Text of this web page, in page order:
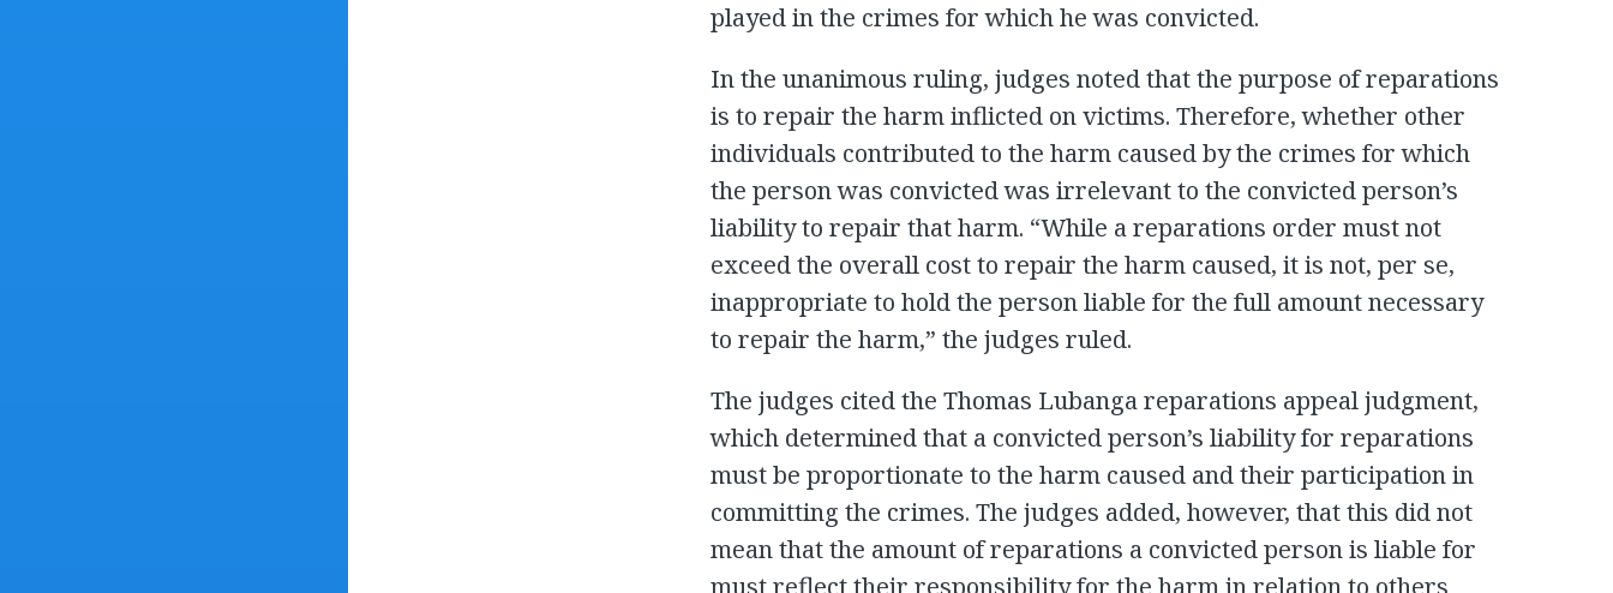
played in the crimes for which he was convicted.
In the unanimous ruling, judges noted that the purpose of reparations
is to repair the harm inflicted on victims. Therefore, whether other
individuals contributed to the harm caused by the crimes for which
the person was convicted was irrelevant to the convicted person’s
liability to repair that harm. “While a reparations order must not
exceed the overall cost to repair the harm caused, it is not, per se,
inappropriate to hold the person liable for the full amount necessary
to repair the harm,” the judges ruled.
The judges cited the Thomas Lubanga reparations appeal judgment,
which determined that a convicted person’s liability for reparations
must be proportionate to the harm caused and their participation in
committing the crimes. The judges added, however, that this did not
mean that the amount of reparations a convicted person is liable for